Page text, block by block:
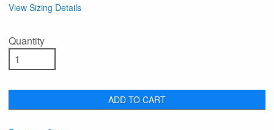
View Sizing Details
Quantity
ADD TO CART